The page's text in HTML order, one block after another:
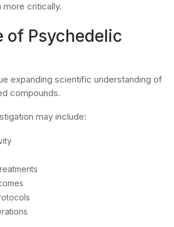
more critically.
of Psychedelic
expanding scientific understanding of
compounds.
may include: